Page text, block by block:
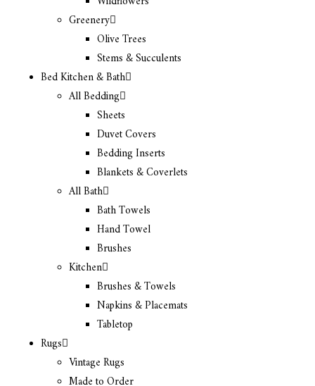
Greenery
Olive Trees
Stems & Succulents
Bed Kitchen & Bath
All Bedding
Sheets
Duvet Covers
Bedding Inserts
Blankets & Coverlets
All Bath
Bath Towels
Hand Towel
Brushes
Kitchen
Brushes & Towels
Napkins & Placemats
Tabletop
Rugs
Vintage Rugs
Made to Order